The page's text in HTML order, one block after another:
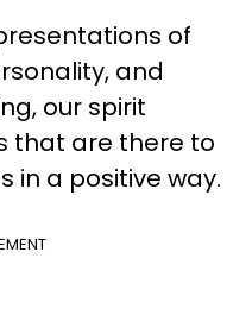
of
and
our spirit
that are there to
in a positive way.